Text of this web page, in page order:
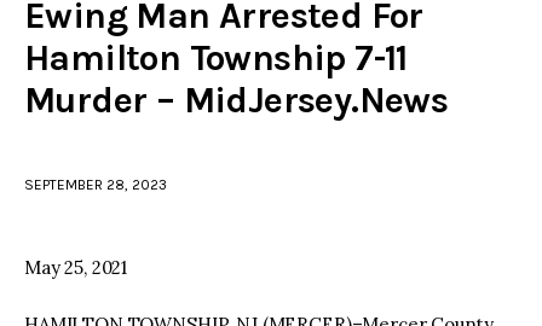
Police investigations
Local incidents
Ewing Man Arrested For
Hamilton Township 7-11
Murder – MidJersey.News
SEPTEMBER 28, 2023
May 25, 2021